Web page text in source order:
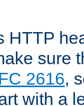
HTTP
sure
2616,
with a